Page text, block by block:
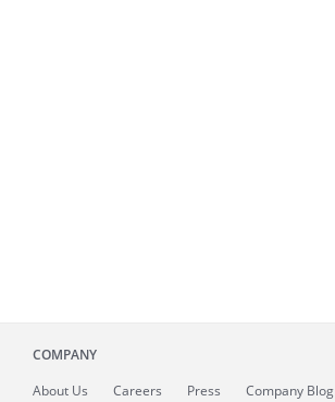
COMPANY
About Us Careers Press Company Blog